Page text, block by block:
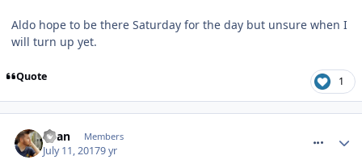
Aldo hope to be there Saturday for the day but unsure when I
will turn up yet.
Quote 1
Ryan Members
July 11, 20179 yr